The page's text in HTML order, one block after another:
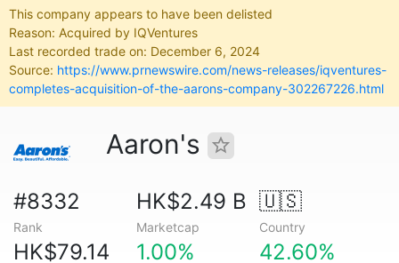
This company appears to have been delisted
Reason: Acquired by IQVentures
Last recorded trade on: December 6, 2024
Source: https://www.prnewswire.com/news-releases/iqventures-
completes-acquisition-of-the-aarons-company-302267226.html
Aaron's
#8332
Rank
HK$2.49 B
Marketcap
🇺🇸
Country
HK$79.14 1.00% 42.60%